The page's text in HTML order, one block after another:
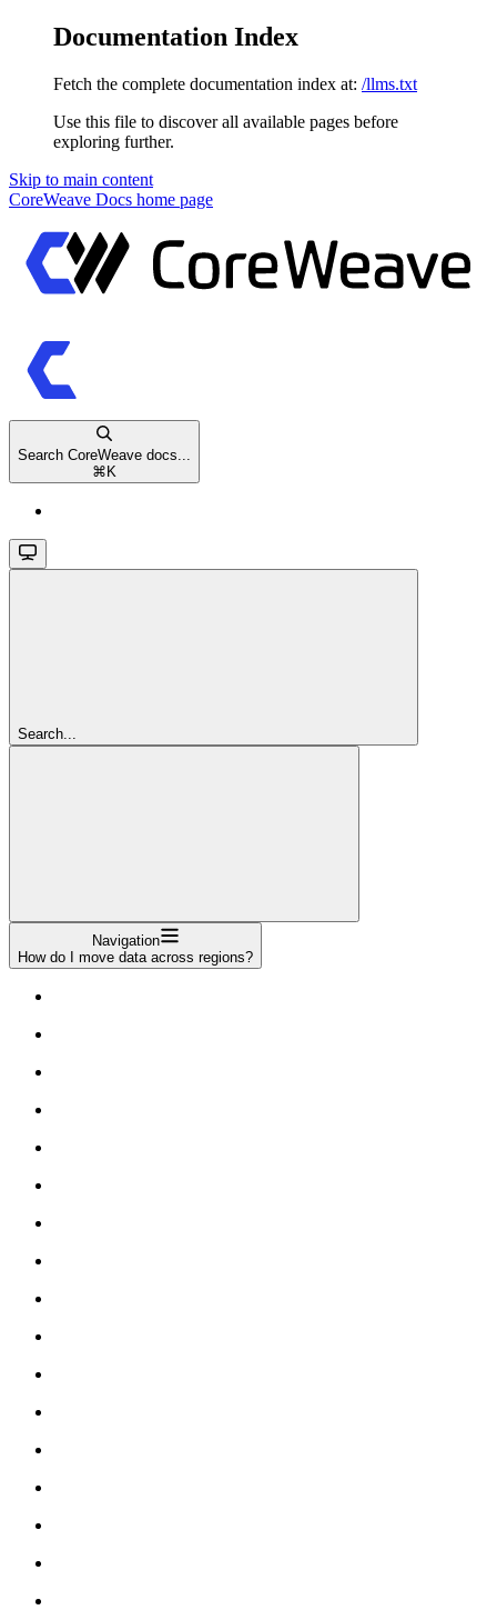
Documentation Index
Fetch the complete documentation index at: /llms.txt
Use this file to discover all available pages before
exploring further.
Skip to main content
CoreWeave Docs home page
Search CoreWeave docs...
⌘ K
Search...
Navigation
How do I move data across regions?